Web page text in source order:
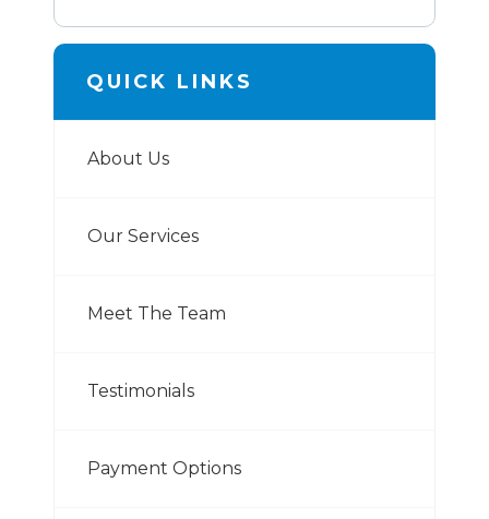
QUICK LINKS
About Us
Our Services
Meet The Team
Testimonials
Payment Options